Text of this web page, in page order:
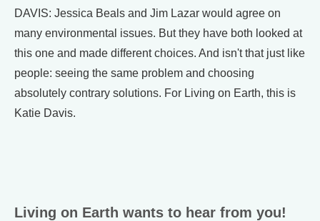
DAVIS: Jessica Beals and Jim Lazar would agree on
many environmental issues. But they have both looked at
this one and made different choices. And isn't that just like
people: seeing the same problem and choosing
absolutely contrary solutions. For Living on Earth, this is
Katie Davis.
Living on Earth wants to hear from you!